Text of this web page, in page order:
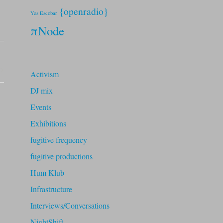
Yes Escobar {openradio}
πNode
Activism
DJ mix
Events
Exhibitions
fugitive frequency
fugitive productions
Hum Klub
Infrastructure
Interviews/Conversations